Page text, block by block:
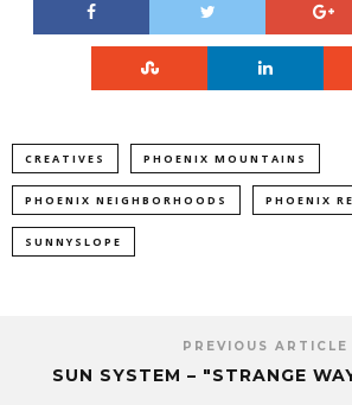
CREATIVES PHOENIX MOUNTAINS
PHOENIX NEIGHBORHOODS PHOENIX
SUNNYSLOPE
PREVIOUS ARTICLE
SUN SYSTEM – "STRANGE